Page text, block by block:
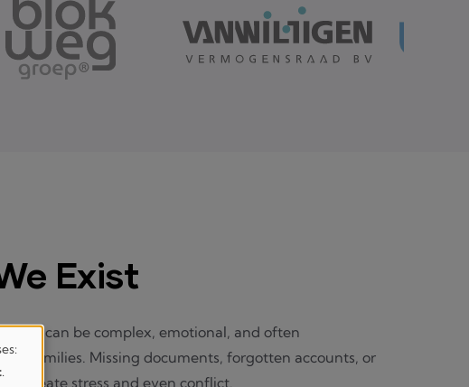
Exist
can be complex, emotional, and often
for families. Missing documents, forgotten accounts, or
create stress and even conflict.
.